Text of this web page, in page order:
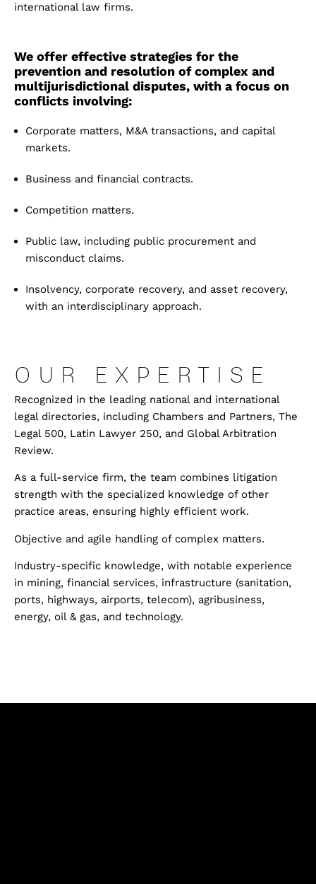
international law firms.
We offer effective strategies for the
prevention and resolution of complex and
multijurisdictional disputes, with a focus on
conflicts involving:
Corporate matters, M&A transactions, and capital
markets.
Business and financial contracts.
Competition matters.
Public law, including public procurement and
misconduct claims.
Insolvency, corporate recovery, and asset recovery,
with an interdisciplinary approach.
OUR EXPERTISE
Recognized in the leading national and international
legal directories, including Chambers and Partners, The
Legal 500, Latin Lawyer 250, and Global Arbitration
Review.
As a full-service firm, the team combines litigation
strength with the specialized knowledge of other
practice areas, ensuring highly efficient work.
Objective and agile handling of complex matters.
Industry-specific knowledge, with notable experience
in mining, financial services, infrastructure (sanitation,
ports, highways, airports, telecom), agribusiness,
energy, oil & gas, and technology.